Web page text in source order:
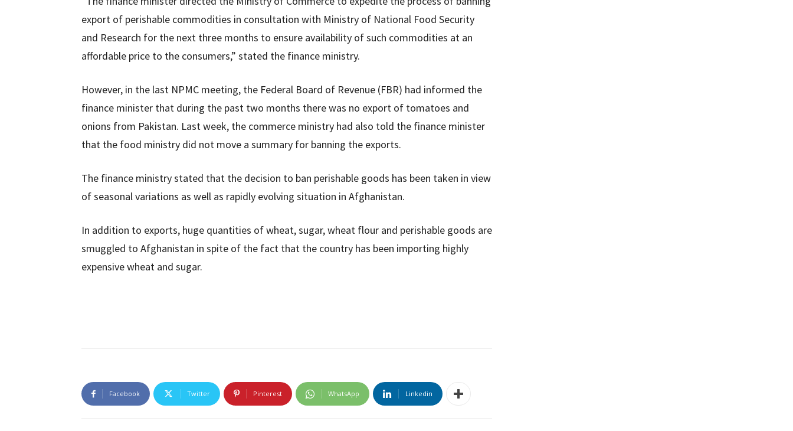
export of perishable commodities in consultation with Ministry of National Food Security
and Research for the next three months to ensure availability of such commodities at an
affordable price to the consumers,” stated the finance ministry.
However, in the last NPMC meeting, the Federal Board of Revenue (FBR) had informed the
finance minister that during the past two months there was no export of tomatoes and
onions from Pakistan. Last week, the commerce ministry had also told the finance minister
that the food ministry did not move a summary for banning the exports.
The finance ministry stated that the decision to ban perishable goods has been taken in view
of seasonal variations as well as rapidly evolving situation in Afghanistan.
In addition to exports, huge quantities of wheat, sugar, wheat flour and perishable goods are
smuggled to Afghanistan in spite of the fact that the country has been importing highly
expensive wheat and sugar.
Facebook Twitter Pinterest WhatsApp Linkedin